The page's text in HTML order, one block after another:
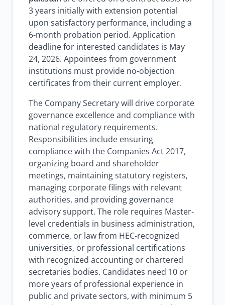
3 years initially with extension potential
upon satisfactory performance, including a
6-month probation period. Application
deadline for interested candidates is May
24, 2026. Appointees from government
institutions must provide no-objection
certificates from their current employer.
The Company Secretary will drive corporate
governance excellence and compliance with
national regulatory requirements.
Responsibilities include ensuring
compliance with the Companies Act 2017,
organizing board and shareholder
meetings, maintaining statutory registers,
managing corporate filings with relevant
authorities, and providing governance
advisory support. The role requires Master-
level credentials in business administration,
commerce, or law from HEC-recognized
universities, or professional certifications
with recognized accounting or chartered
secretaries bodies. Candidates need 10 or
more years of professional experience in
public and private sectors, with minimum 5